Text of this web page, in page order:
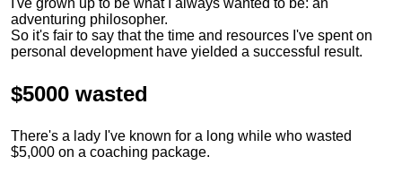
adventuring philosopher.
So it's fair to say that the time and resources I've spent on
personal development have yielded a successful result.
$5000 wasted
There's a lady I've known for a long while who wasted
$5,000 on a coaching package.